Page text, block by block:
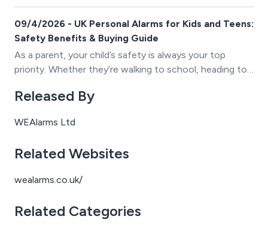
proud to continue our long-standing relationship with
NDADA (North Devon Against Domestic Abuse).
09/4/2026 - UK Personal Alarms for Kids and Teens:
Safety Benefits & Buying Guide
As a parent, your child’s safety is always your top
priority. Whether they’re walking to school, heading to
independence as a teenager, ensuring they have the
Personal alarms have become an essential safety tool
powerful way to protect children and teens in
Released By
WEAlarms Ltd
Related Websites
wealarms.co.uk/
Related Categories